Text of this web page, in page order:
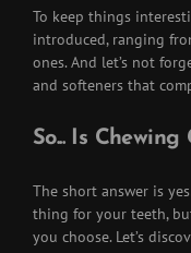
To keep things
introduced, ranging
ones. And let’s not
and softeners that
So... Is
The short answer is
thing for your teeth,
you choose. Let’s